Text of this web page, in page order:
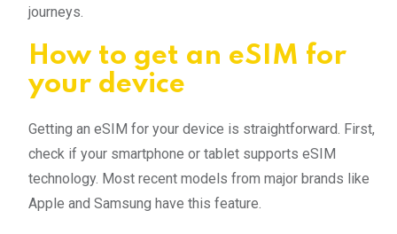
journeys.
How to get an eSIM for
your device
Getting an eSIM for your device is straightforward. First,
check if your smartphone or tablet supports eSIM
technology. Most recent models from major brands like
Apple and Samsung have this feature.